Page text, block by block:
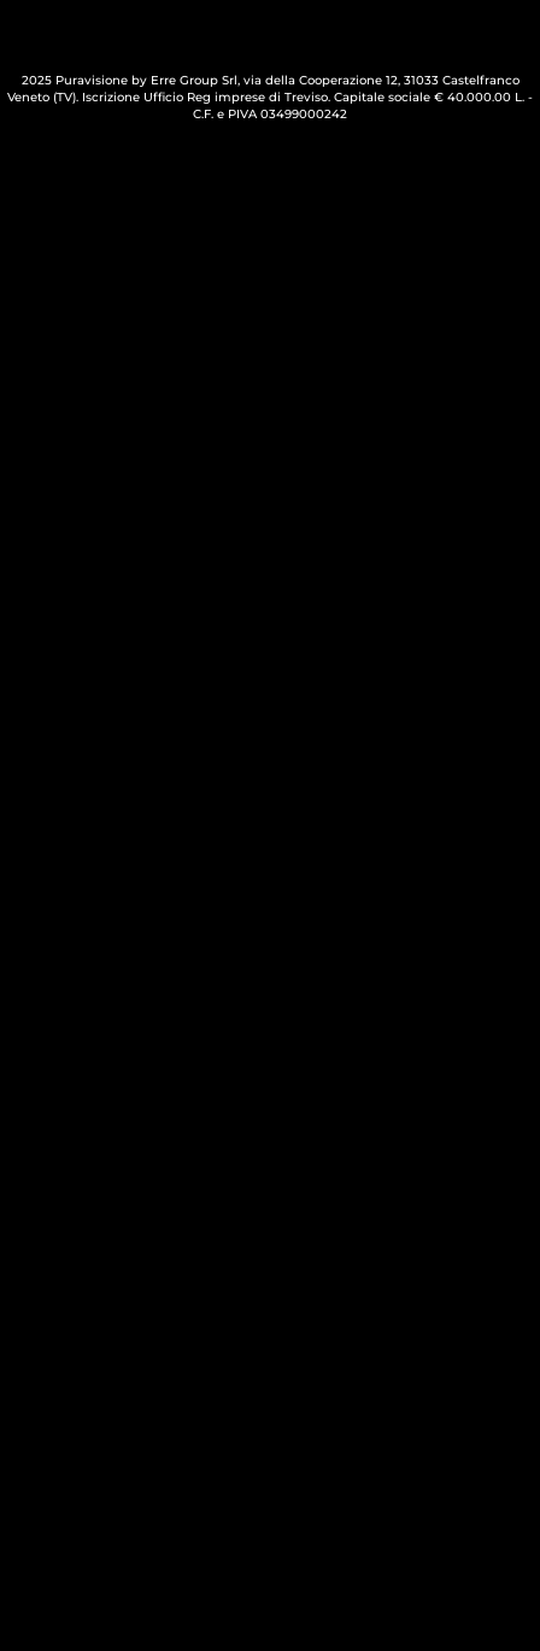
2025 Puravisione by Erre Group Srl, via della Cooperazione 12, 31033 Castelfranco
Veneto (TV). Iscrizione Ufficio Reg imprese di Treviso. Capitale sociale € 40.000.00 L. -
C.F. e PIVA 03499000242